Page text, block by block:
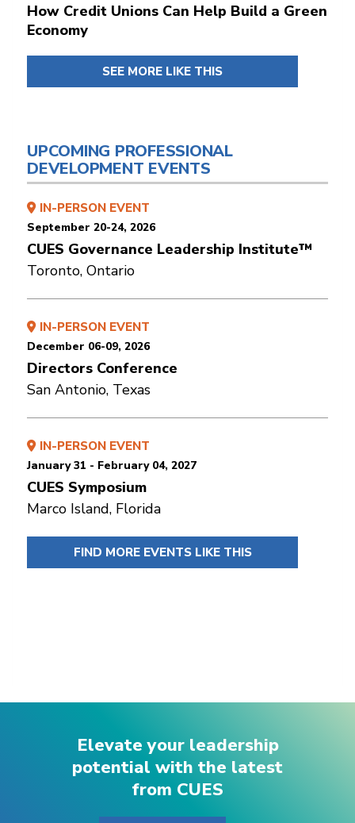
How Credit Unions Can Help Build a Green
Economy
SEE MORE LIKE THIS
UPCOMING PROFESSIONAL
DEVELOPMENT EVENTS
IN-PERSON EVENT
September 20-24, 2026
CUES Governance Leadership Institute™
Toronto, Ontario
IN-PERSON EVENT
December 06-09, 2026
Directors Conference
San Antonio, Texas
IN-PERSON EVENT
January 31 - February 04, 2027
CUES Symposium
Marco Island, Florida
FIND MORE EVENTS LIKE THIS
Elevate your leadership
potential with the latest
from CUES